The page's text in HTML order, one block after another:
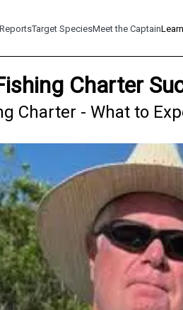
ReportsTarget SpeciesMeet the Captain
Charter
Charter - What to